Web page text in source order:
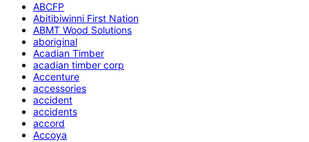
ABCFP
Abitibiwinni First Nation
ABMT Wood Solutions
aboriginal
Acadian Timber
acadian timber corp
Accenture
accessories
accident
accidents
accord
Accoya